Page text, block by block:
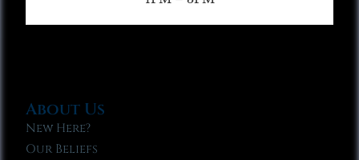
About Us
New Here?
Our Beliefs